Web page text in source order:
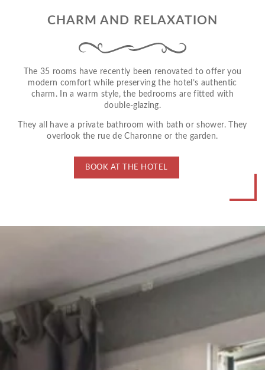
CHARM AND RELAXATION
The 35 rooms have recently been renovated to offer you
modern comfort while preserving the hotel’s authentic
charm. In a warm style, the bedrooms are fitted with
double-glazing.
They all have a private bathroom with bath or shower. They
overlook the rue de Charonne or the garden.
BOOK AT THE HOTEL